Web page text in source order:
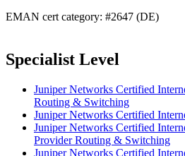
EMAN cert category: #2647 (DE)
Specialist Level
Juniper Networks Certified
Routing & Switching
Juniper Networks Certified
Juniper Networks Certified
Provider Routing & Switching
Juniper Networks Certified